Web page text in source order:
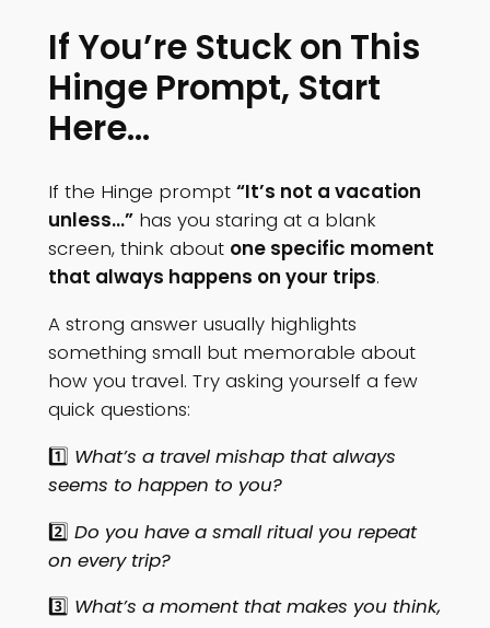
If You’re Stuck on This
Hinge Prompt, Start
Here…
If the Hinge prompt “It’s not a vacation
unless…”has you staring at a blank
screen, think about one specific moment
that always happens on your trips.
A strong answer usually highlights
something small but memorable about
how you travel. Try asking yourself a few
quick questions:
1️⃣ What’s a travel mishap that always
seems to happen to you?
2️⃣ Do you have a small ritual you repeat
on every trip?
3️⃣ What’s a moment that makes you think,